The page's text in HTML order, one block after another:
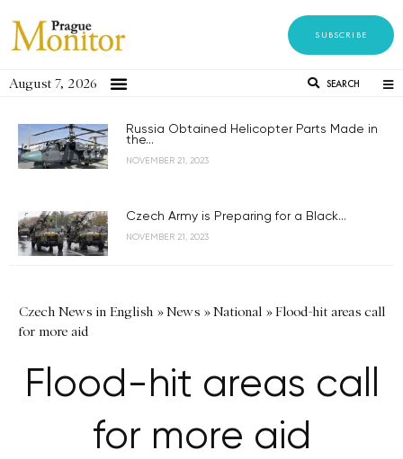
SUBSCRIBE
August 7, 2026 SEARCH
Russia Obtained Helicopter Parts Made in
the...
NOVEMBER 21, 2023
Czech Army is Preparing for a Black...
NOVEMBER 21, 2023
Czech News in English »News »National »Flood-hit areas call
for more aid
Flood-hit areas call
for more aid